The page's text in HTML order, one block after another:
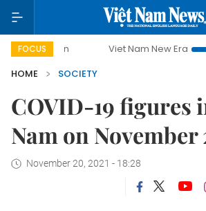
FOCUS Viet Nam New Era
HOME
SOCIETY
COVID-19 figures
Nam on November
November 20, 2021 - 18:28